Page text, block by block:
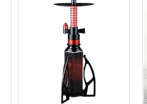
Hookah Accessories
Hookah Parts